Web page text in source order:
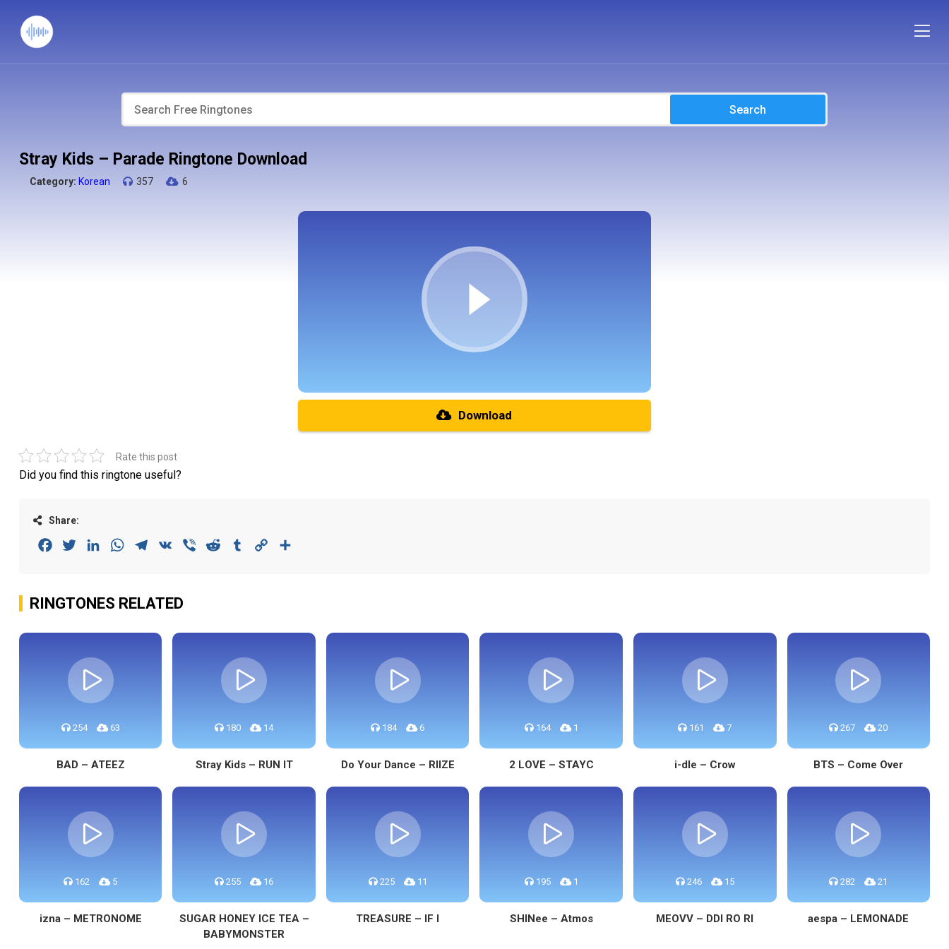
Search
Stray Kids – Parade Ringtone Download
Category: Korean 357 6
Download
Rate this post
Did you find this ringtone useful?
Share:
FacebookTwitterLinkedInWhatsAppTelegram
VK Viber Reddit Tumblr Copy
RINGTONES RELATED
254 63
BAD – ATEEZ
180 14
Stray Kids – RUN IT
184 6
Do Your Dance – RIIZE
164 1
2 LOVE – STAYC
161 7
i-dle – Crow
267 20
BTS – Come Over
162 5
izna – METRONOME
255 16
SUGAR HONEY ICE TEA –
BABYMONSTER
225 11
TREASURE – IF I
195 1
SHINee – Atmos
246 15
MEOVV – DDI RO RI
282 21
aespa – LEMONADE